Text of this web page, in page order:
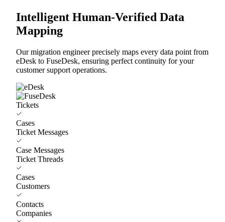
Intelligent Human-Verified Data
Mapping
Our migration engineer precisely maps every data point from
eDesk to FuseDesk, ensuring perfect continuity for your
customer support operations.
Tickets
Cases
Ticket Messages
Case Messages
Ticket Threads
Cases
Customers
Contacts
Companies